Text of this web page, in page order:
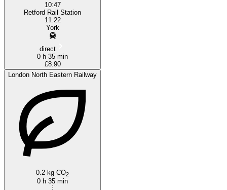
10:47
Retford Rail Station
11:22
York
direct
0 h 35 min
£8.90
London North Eastern Railway
0.2 kg CO2
0 h 35 min